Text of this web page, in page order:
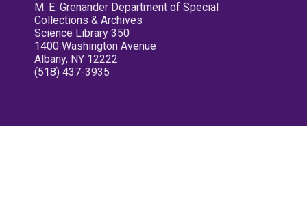
M. E. Grenander Department of Special
Collections & Archives
Science Library 350
1400 Washington Avenue
Albany, NY 12222
(518) 437-3935